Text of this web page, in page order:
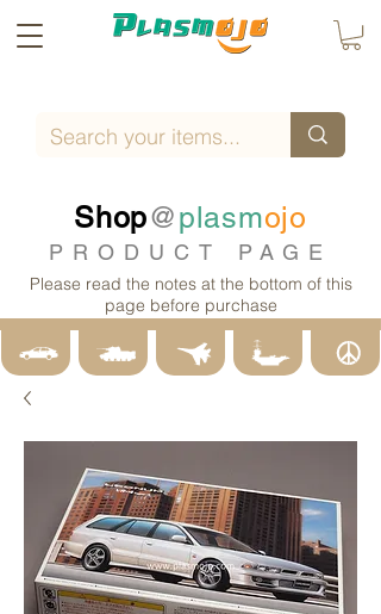
Shop@plasmojo
PRODUCT PAGE
Please read the notes at the bottom of this
page before purchase